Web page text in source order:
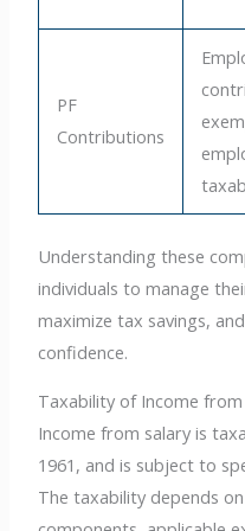
PF
Contributions
Understanding these
individuals to manage
maximize tax savings,
confidence.
Taxability of Income from
Income from salary is
1961, and is subject to
The taxability depends